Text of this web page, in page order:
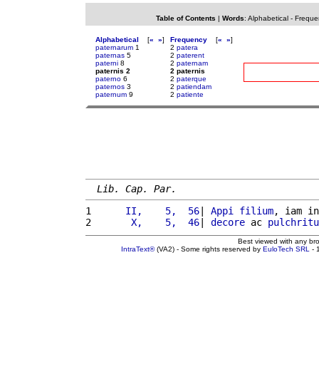
Table of Contents | Words: Alphabetical-
Alphabetical [« »]
paternarum 1
paternas 5
paterni 8
paternis 2
paterno 6
paternos 3
paternum 9
Frequency [« »]
2 patera
2 paterent
2 paternam
2 paternis
2 paterque
2 patiendam
2 patiente
Lib. Cap. Par.
1
     II,    5,  56
| Appi filium, iam
2
      X,    5,  46
| decore ac
Best viewed with any
IntraText®(VA2) - Some rights reserved by EuloTech SRL -